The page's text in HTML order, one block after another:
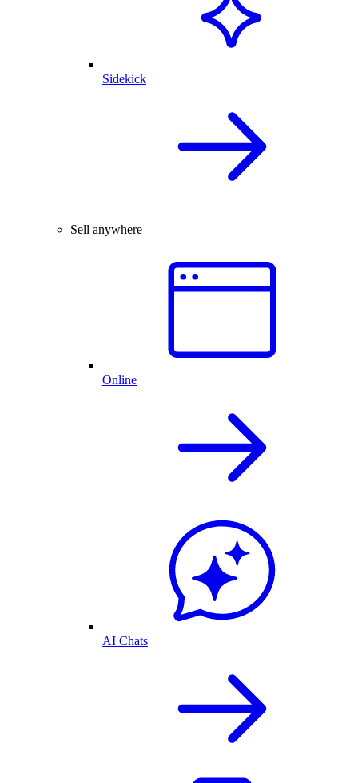
Sidekick
Sell anywhere
Online
AI Chats